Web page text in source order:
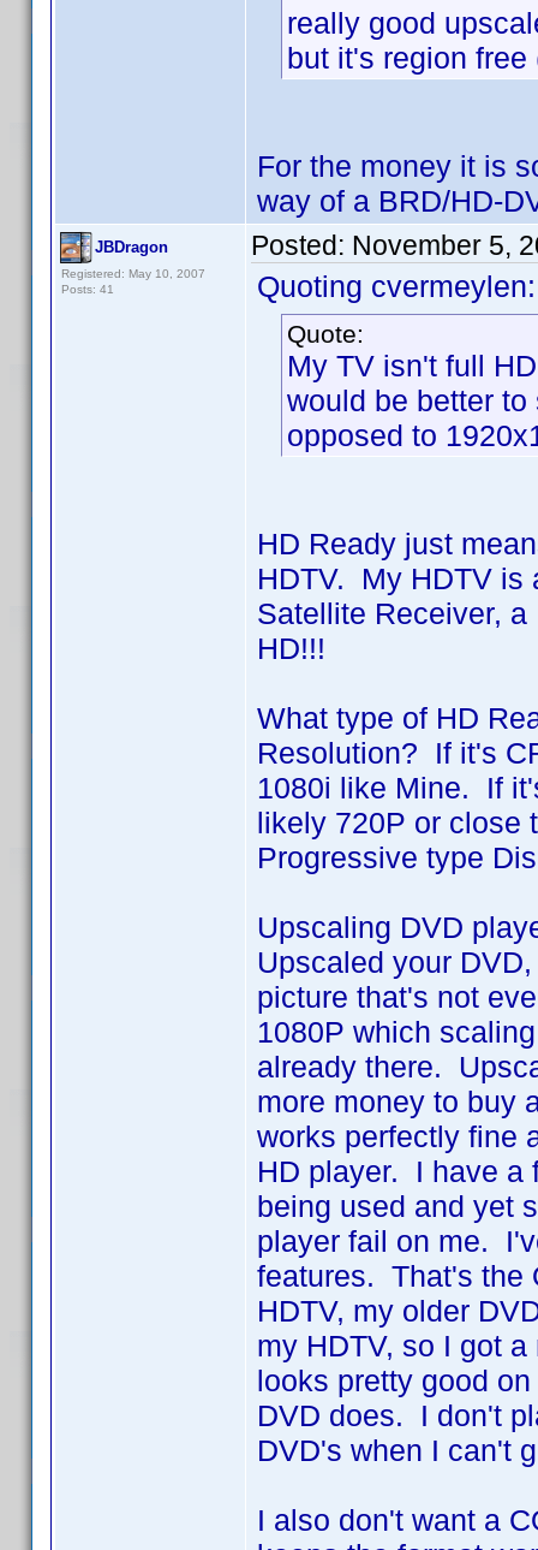
really good
but it's region free
For the money it is
way of a BRD/HD-
JBDragon
Registered: May 10, 2007
Posts: 41
Posted: November 5,
Quoting cvermeylen:
Quote:
My TV isn't full
would be better
opposed to
HD Ready just
HDTV. My HDTV is
Satellite Receiver,
HD!!!
What type of HD
Resolution? If it's
1080i like Mine. If
likely 720P or close
Progressive type
Upscaling DVD
Upscaled your
picture that's not
1080P which
already there.
more money to buy
works perfectly fine
HD player. I have a
being used and yet
player fail on me.
features. That's the
HDTV, my older
my HDTV, so I got
looks pretty good
DVD does. I don't
DVD's when I can't
I also don't want a